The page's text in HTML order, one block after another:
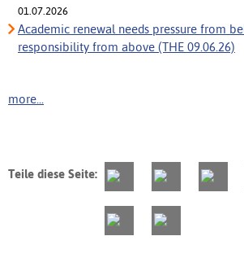
01.07.2026
Academic renewal needs pressure from
responsibility from above (THE 09.06.26)
more...
Teile diese Seite: